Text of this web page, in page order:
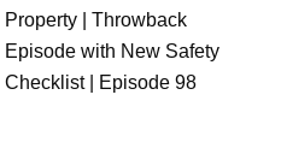
Property | Throwback
Episode with New Safety
Checklist | Episode 98